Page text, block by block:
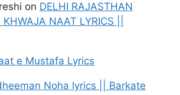
on DELHI RAJASTHAN
NAAT LYRICS ||
e Mustafa Lyrics
Noha lyrics || Barkate